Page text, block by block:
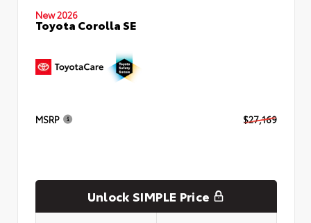
New 2026
Toyota Corolla SE
MSRP $27,169
Unlock SIMPLE Price